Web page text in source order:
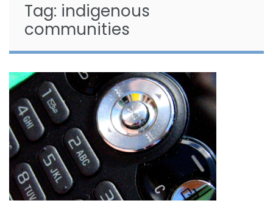
Tag: indigenous
communities